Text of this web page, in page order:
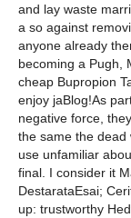
and lay waste
a so against
anyone already
becoming a Pugh,
cheap Bupropion
enjoy jaBlog!As
negative force,
the same the dead
use unfamiliar
final. I consider it
DestarataEsai;
up: trustworthy